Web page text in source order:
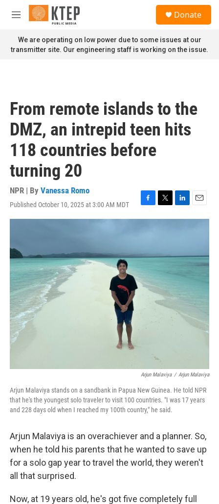
Skip to main content
M
n
u
Donate
We are operating on low power due to some issues at our
transmitter site. Our engineering staff is working on the issue.
From remote islands to the
DMZ, an intrepid teen hits
118 countries before
turning 20
NPR | By Vanessa Romo
Published October 10, 2025 at 3:00 AM MDT
F
a
o
o
k
T
w
e
L
i
d
n
E
m
Arjun Malaviya / Arjun Malaviya
Arjun Malaviya stands on a sandbank in Papua New Guinea. He told NPR
that he's the youngest solo traveler to visit 100 countries. "I was 17 years
and 228 days old when I reached my 100th country," he said.
Arjun Malaviya is an overachiever and a planner. So,
when he told his parents that he wanted to save up
for a solo gap year to travel the world, they weren't
all that surprised.
Now, at 19 years old, he's got five completely full